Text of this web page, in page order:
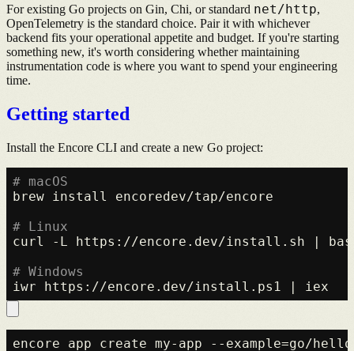
For existing Go projects on Gin, Chi, or standard net/http,
OpenTelemetry is the standard choice. Pair it with whichever
backend fits your operational appetite and budget. If you're starting
something new, it's worth considering whether maintaining
instrumentation code is where you want to spend your engineering
time.
Getting started
Install the Encore CLI and create a new Go project:
# macOS
brew install encoredev/tap/encore
# Linux
curl -L https://encore.dev/install.sh |
# Windows